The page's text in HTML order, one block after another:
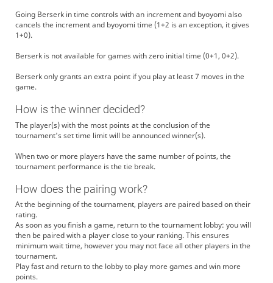
Going Berserk in time controls with an increment and byoyomi also
cancels the increment and byoyomi time (1+2 is an exception, it gives
1+0).
Berserk is not available for games with zero initial time (0+1, 0+2).
Berserk only grants an extra point if you play at least 7 moves in the
game.
How is the winner decided?
The player(s) with the most points at the conclusion of the
tournament's set time limit will be announced winner(s).
When two or more players have the same number of points, the
tournament performance is the tie break.
How does the pairing work?
At the beginning of the tournament, players are paired based on their
rating.
As soon as you finish a game, return to the tournament lobby: you will
then be paired with a player close to your ranking. This ensures
minimum wait time, however you may not face all other players in the
tournament.
Play fast and return to the lobby to play more games and win more
points.